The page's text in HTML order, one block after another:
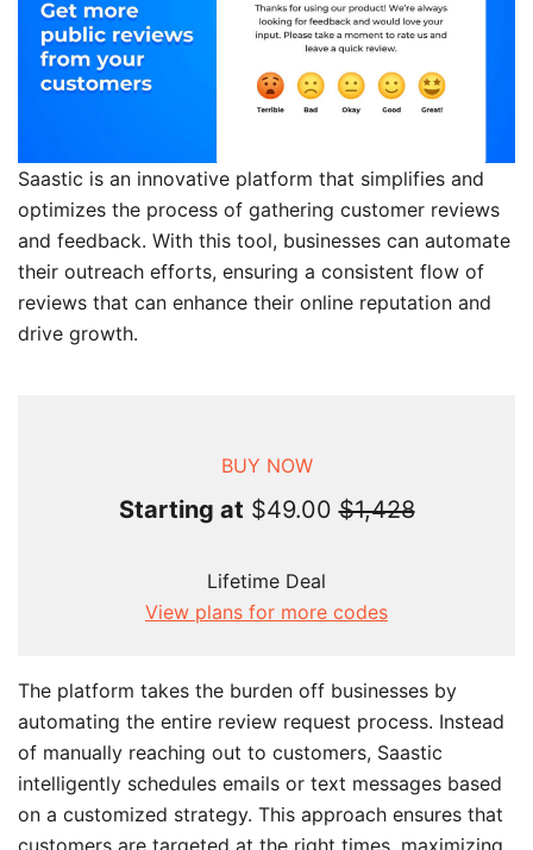
Saastic is an innovative platform that simplifies and
optimizes the process of gathering customer reviews
and feedback. With this tool, businesses can automate
their outreach efforts, ensuring a consistent flow of
reviews that can enhance their online reputation and
drive growth.
BUY NOW
Starting at $49.00$1,428
Lifetime Deal
View plans for more codes
The platform takes the burden off businesses by
automating the entire review request process. Instead
of manually reaching out to customers, Saastic
intelligently schedules emails or text messages based
on a customized strategy. This approach ensures that
customers are targeted at the right times, maximizing